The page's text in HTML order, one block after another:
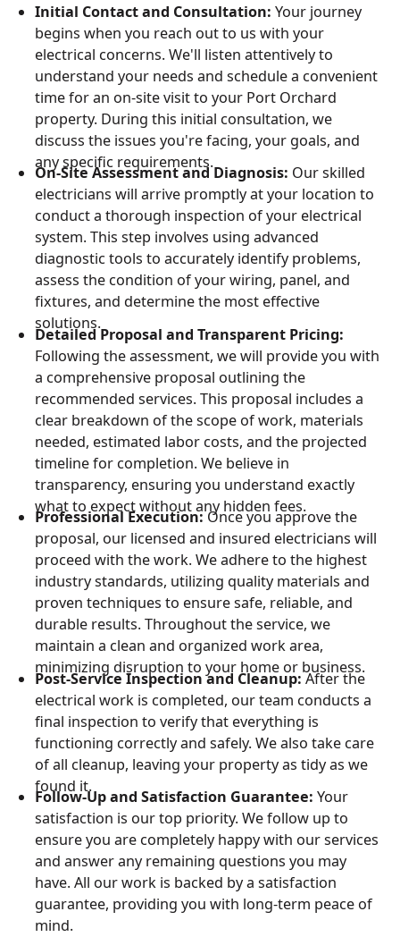
Initial Contact and Consultation: Your journey
begins when you reach out to us with your
electrical concerns. We'll listen attentively to
understand your needs and schedule a convenient
time for an on-site visit to your Port Orchard
property. During this initial consultation, we
discuss the issues you're facing, your goals, and
any specific requirements.
On-Site Assessment and Diagnosis: Our skilled
electricians will arrive promptly at your location to
conduct a thorough inspection of your electrical
system. This step involves using advanced
diagnostic tools to accurately identify problems,
assess the condition of your wiring, panel, and
fixtures, and determine the most effective
solutions.
Detailed Proposal and Transparent Pricing:
Following the assessment, we will provide you with
a comprehensive proposal outlining the
recommended services. This proposal includes a
clear breakdown of the scope of work, materials
needed, estimated labor costs, and the projected
timeline for completion. We believe in
transparency, ensuring you understand exactly
what to expect without any hidden fees.
Professional Execution:Once you approve the
proposal, our licensed and insured electricians will
proceed with the work. We adhere to the highest
industry standards, utilizing quality materials and
proven techniques to ensure safe, reliable, and
durable results. Throughout the service, we
maintain a clean and organized work area,
minimizing disruption to your home or business.
Post-Service Inspection and Cleanup:After the
electrical work is completed, our team conducts a
final inspection to verify that everything is
functioning correctly and safely. We also take care
of all cleanup, leaving your property as tidy as we
found it.
Follow-Up and Satisfaction Guarantee: Your
satisfaction is our top priority. We follow up to
ensure you are completely happy with our services
and answer any remaining questions you may
have. All our work is backed by a satisfaction
guarantee, providing you with long-term peace of
mind.